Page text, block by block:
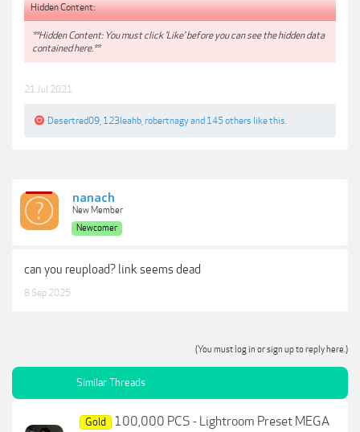
Hidden Content:
**Hidden Content: You must click 'Like' before you can see the hidden data
contained here.**
21 Jul 2021
Desertred09 123leahb robertnagyand 145 others like this.
nanach
New Member
Newcomer
can you reupload? link seems dead
8 Sep 2025
(You must log in or sign up to reply here.)
Similar Threads
Gold
100,000 PCS - Lightroom Preset MEGA